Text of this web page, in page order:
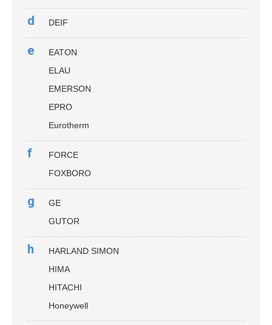
d DEIF
e
EATON
ELAU
EMERSON
EPRO
Eurotherm
f
FORCE
FOXBORO
g
GE
GUTOR
h
HARLAND SIMON
HIMA
HITACHI
Honeywell